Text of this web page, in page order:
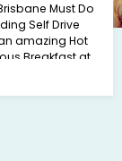
Must Do
Self Drive
amazing Hot
Breakfast at